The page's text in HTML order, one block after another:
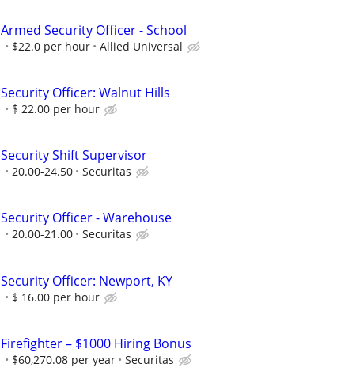
Armed Security Officer - School
$22.0 per hour Allied Universal
Security Officer: Walnut Hills
$ 22.00 per hour
Security Shift Supervisor
20.00-24.50 Securitas
Security Officer - Warehouse
20.00-21.00 Securitas
Security Officer: Newport, KY
$ 16.00 per hour
Firefighter – $1000 Hiring Bonus
$60,270.08 per year Securitas